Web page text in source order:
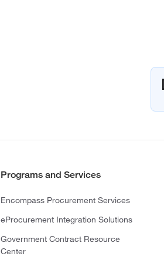
Programs and Services
Encompass Procurement Services
eProcurement Integration Solutions
Government Contract Resource
Center